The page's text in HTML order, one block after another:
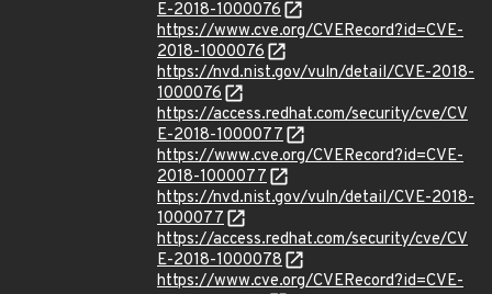
E-2018-1000076
https://www.cve.org/CVERecord?id=CVE-
2018-1000076
https://nvd.nist.gov/vuln/detail/CVE-2018-
1000076
https://access.redhat.com/security/cve/CV
E-2018-1000077
https://www.cve.org/CVERecord?id=CVE-
2018-1000077
https://nvd.nist.gov/vuln/detail/CVE-2018-
1000077
https://access.redhat.com/security/cve/CV
E-2018-1000078
https://www.cve.org/CVERecord?id=CVE-